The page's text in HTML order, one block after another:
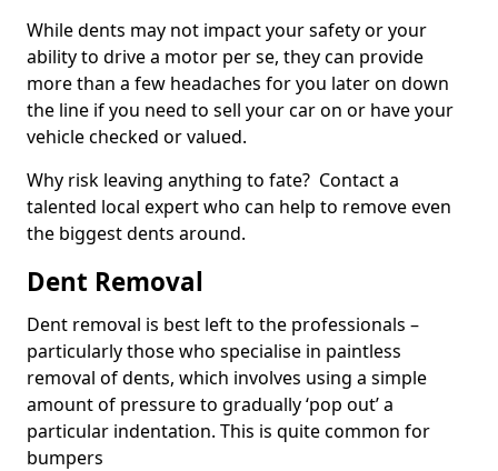
While dents may not impact your safety or your
ability to drive a motor per se, they can provide
more than a few headaches for you later on down
the line if you need to sell your car on or have your
vehicle checked or valued.
Why risk leaving anything to fate? Contact a
talented local expert who can help to remove even
the biggest dents around.
Dent Removal
Dent removal is best left to the professionals –
particularly those who specialise in paintless
removal of dents, which involves using a simple
amount of pressure to gradually ‘pop out’ a
particular indentation. This is quite common for
bumpers